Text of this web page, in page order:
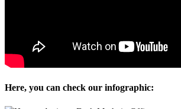
Here, you can check our infographic: